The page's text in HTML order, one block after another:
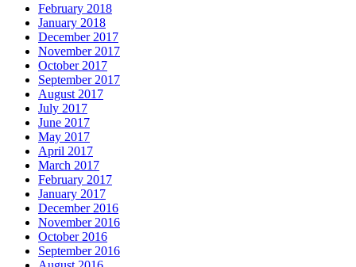
February 2018
January 2018
December 2017
November 2017
October 2017
September 2017
August 2017
July 2017
June 2017
May 2017
April 2017
March 2017
February 2017
January 2017
December 2016
November 2016
October 2016
September 2016